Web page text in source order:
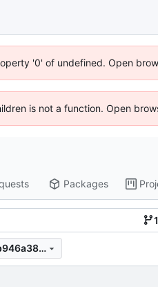
'0' of undefined. Open
is not a function. Open
Packages
1
6e6263cf390e35d19bb080323b946a3821b505f4